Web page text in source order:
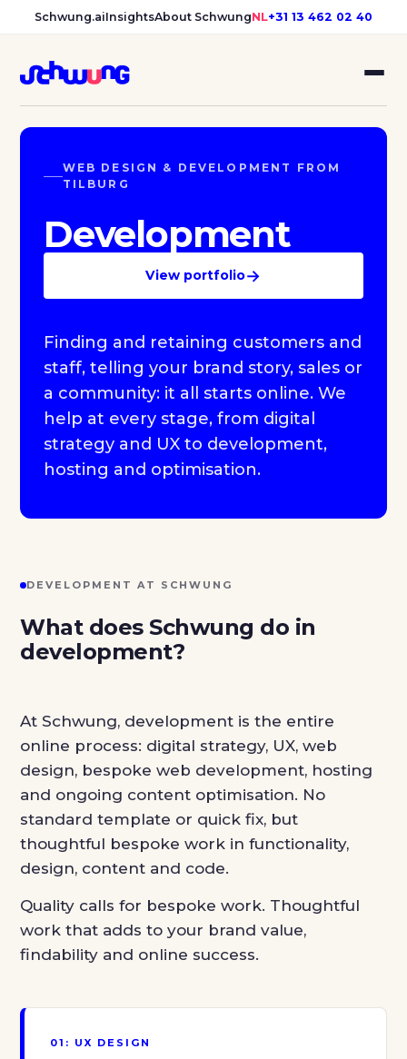
Schwung.aiInsightsAbout SchwungNL+31 13 462 02 40
WEB DESIGN & DEVELOPMENT FROM
TILBURG
Development
View portfolio→
Finding and retaining customers and
staff, telling your brand story, sales or
a community: it all starts online. We
help at every stage, from digital
strategy and UX to development,
hosting and optimisation.
DEVELOPMENT AT SCHWUNG
What does Schwung do in
development?
At Schwung, development is the entire
online process: digital strategy, UX, web
design, bespoke web development, hosting
and ongoing content optimisation. No
standard template or quick fix, but
thoughtful bespoke work in functionality,
design, content and code.
Quality calls for bespoke work. Thoughtful
work that adds to your brand value,
findability and online success.
01: UX DESIGN